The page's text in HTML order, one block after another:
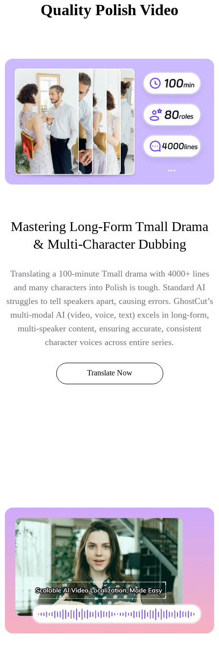
Quality Polish Video
Mastering Long-Form Tmall Drama
& Multi-Character Dubbing
Translating a 100-minute Tmall drama with 4000+ lines
and many characters into Polish is tough. Standard AI
struggles to tell speakers apart, causing errors. GhostCut’s
multi-modal AI (video, voice, text) excels in long-form,
multi-speaker content, ensuring accurate, consistent
character voices across entire series.
Translate Now